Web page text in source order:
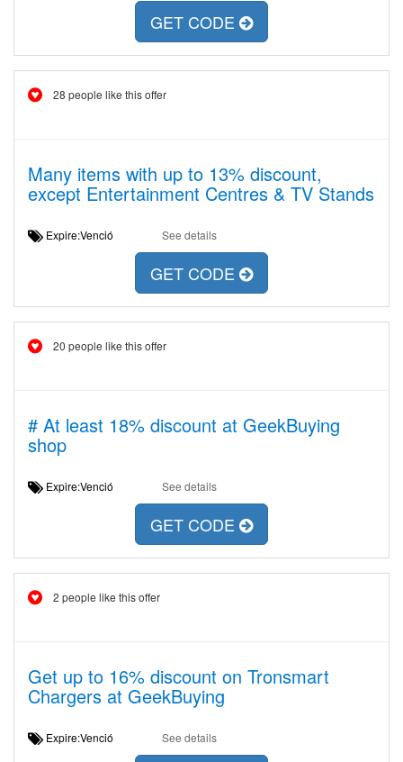
GET CODE
28 people like this offer
Many items with up to 13% discount,
except Entertainment Centres & TV Stands
Expire:Venció See details
GET CODE
20 people like this offer
# At least 18% discount at GeekBuying
shop
Expire:Venció See details
GET CODE
2 people like this offer
Get up to 16% discount on Tronsmart
Chargers at GeekBuying
Expire:Venció See details